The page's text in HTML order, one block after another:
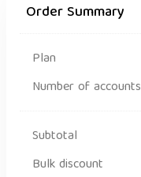
Order Summary
Plan
Number of accounts
Subtotal
Bulk discount